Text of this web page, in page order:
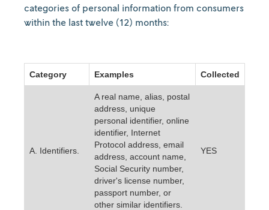
categories of personal information from consumers
within the last twelve (12) months:
Category Examples Collected
A. Identifiers.
A real name, alias, postal
address, unique
personal identifier, online
identifier, Internet
Protocol address, email
address, account name,
Social Security number,
driver's license number,
passport number, or
other similar identifiers.
YES